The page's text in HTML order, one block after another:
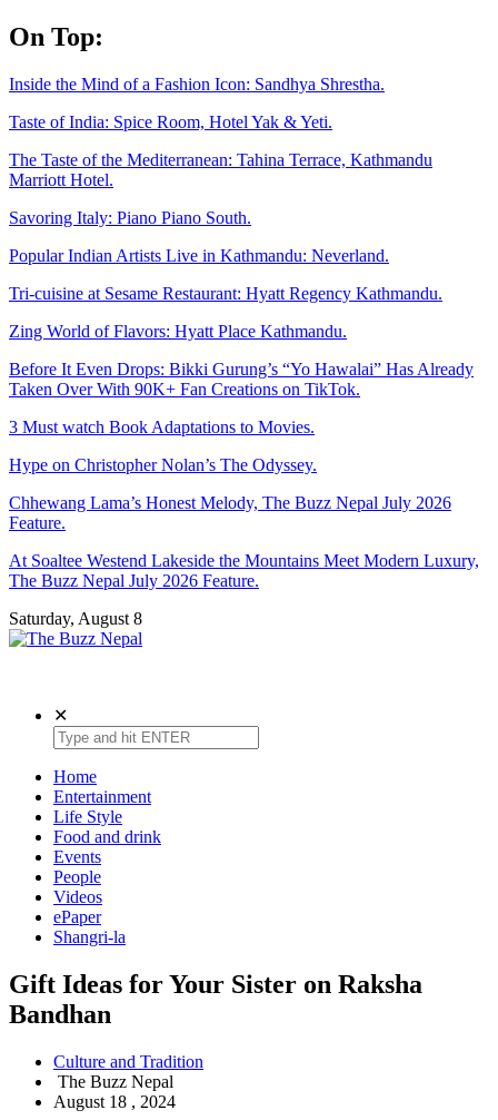
Skip
to
On Top:
Inside the Mind of a Fashion Icon: Sandhya Shrestha.
Taste of India: Spice Room, Hotel Yak & Yeti.
The Taste of the Mediterranean: Tahina Terrace, Kathmandu
Marriott Hotel.
Savoring Italy: Piano Piano South.
Popular Indian Artists Live in Kathmandu: Neverland.
Tri-cuisine at Sesame Restaurant: Hyatt Regency Kathmandu.
Zing World of Flavors: Hyatt Place Kathmandu.
Before It Even Drops: Bikki Gurung’s “Yo Hawalai” Has Already
Taken Over With 90K+ Fan Creations on TikTok.
3 Must watch Book Adaptations to Movies.
Hype on Christopher Nolan’s The Odyssey.
Chhewang Lama’s Honest Melody, The Buzz Nepal July 2026
Feature.
At Soaltee Westend Lakeside the Mountains Meet Modern Luxury,
The Buzz Nepal July 2026 Feature.
Saturday, August 8
✕
Home
Entertainment
Life Style
Food and drink
Events
People
Videos
ePaper
Shangri-la
Gift Ideas for Your Sister on Raksha
Bandhan
Culture and Tradition
The Buzz Nepal
August 18 , 2024